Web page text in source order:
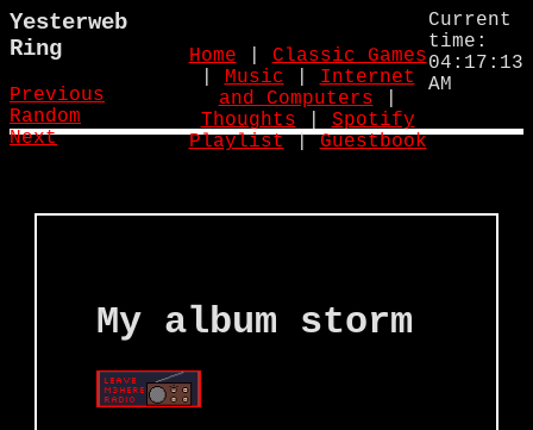
Yesterweb
Ring
Previous
Random
Next
Home
Classic Games
Music
Internet
and Computers
Thoughts
Spotify
Playlist|Guestbook
Current
time:
04:17:14
AM
My album storm